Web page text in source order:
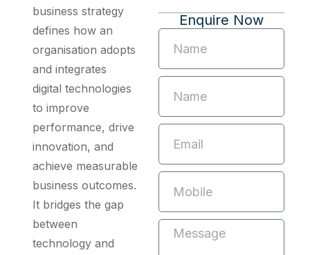
business strategy
defines how an
organisation adopts
and integrates
digital technologies
to improve
performance, drive
innovation, and
achieve measurable
business outcomes.
It bridges the gap
between
technology and
Enquire Now